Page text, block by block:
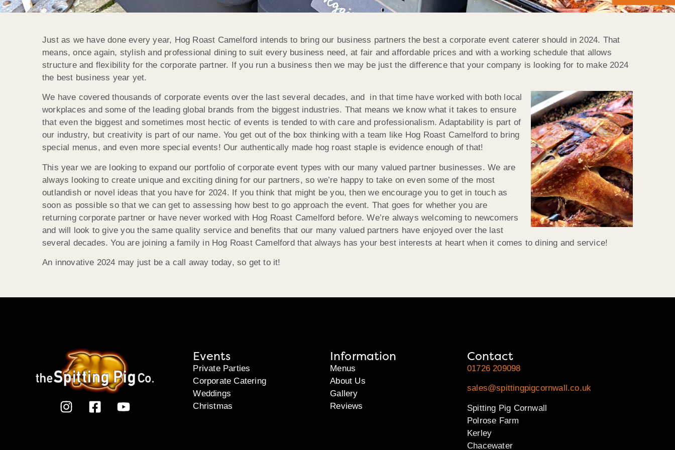
Just as we have done every year, Hog Roast Camelford intends to bring our business partners the best a corporate event caterer should in 2024. That
means, once again, stylish and professional dining to suit every business need, at fair and affordable prices and with a working schedule that allows
structure and flexibility for the corporate partner. If you run a business then we may be just the difference that your company is looking for to make 2024
the best business year yet.
We have covered thousands of corporate events over the last several decades, and in that time have worked with both local
workplaces and some of the leading global brands from the biggest industries. That means we know what it takes to ensure
that even the biggest and sometimes most hectic of events is tended to with care and professionalism. Adaptability is part of
our industry, but creativity is part of our name. You get out of the box thinking with a team like Hog Roast Camelford to bring
special menus, and even more special events! Our authentically made hog roast staple is evidence enough of that!
This year we are looking to expand our portfolio of corporate event types with our many valued partner businesses. We are
always looking to create unique and exciting dining for our partners, so we’re happy to take on even some of the most
outlandish or novel ideas that you have for 2024. If you think that might be you, then we encourage you to get in touch as
soon as possible so that we can get to assessing how best to go approach the event. That goes for whether you are
returning corporate partner or have never worked with Hog Roast Camelford before. We’re always welcoming to newcomers
and will look to give you the same quality service and benefits that our many valued partners have enjoyed over the last
several decades. You are joining a family in Hog Roast Camelford that always has your best interests at heart when it comes to dining and service!
An innovative 2024 may just be a call away today, so get to it!
Events
Private Parties
Corporate Catering
Weddings
Christmas
Information
Menus
About Us
Gallery
Reviews
Contact
01726 209098
sales@spittingpigcornwall.co.uk
Spitting Pig Cornwall
Polrose Farm
Kerley
Chacewater